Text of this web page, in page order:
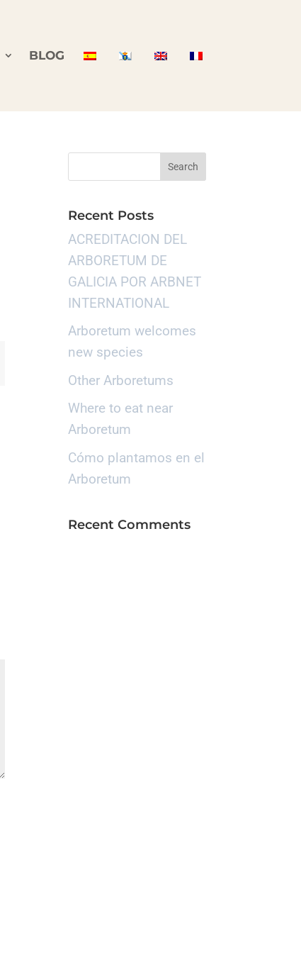
BLOG
Recent Posts
ACREDITACION DEL
ARBORETUM DE
GALICIA POR ARBNET
INTERNATIONAL
Arboretum welcomes
new species
Other Arboretums
Where to eat near
Arboretum
Cómo plantamos en el
Arboretum
Recent Comments